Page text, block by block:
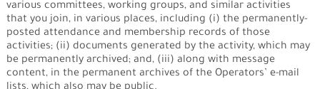
various committees, working groups, and similar activities
that you join, in various places, including (i) the permanently-
posted attendance and membership records of those
activities; (ii) documents generated by the activity, which may
be permanently archived; and, (iii) along with message
content, in the permanent archives of the Operators’ e-mail